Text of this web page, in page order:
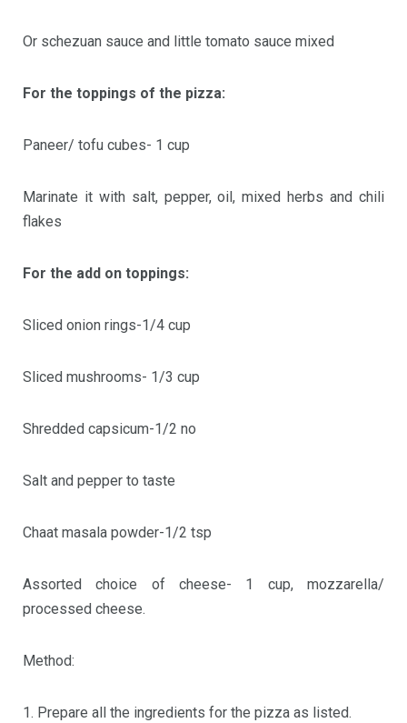
Or schezuan sauce and little tomato sauce mixed
For the toppings of the pizza:
Paneer/ tofu cubes- 1 cup
Marinate it with salt, pepper, oil, mixed herbs and chili
flakes
For the add on toppings:
Sliced onion rings-1/4 cup
Sliced mushrooms- 1/3 cup
Shredded capsicum-1/2 no
Salt and pepper to taste
Chaat masala powder-1/2 tsp
Assorted choice of cheese- 1 cup, mozzarella/
processed cheese.
Method:
1. Prepare all the ingredients for the pizza as listed.